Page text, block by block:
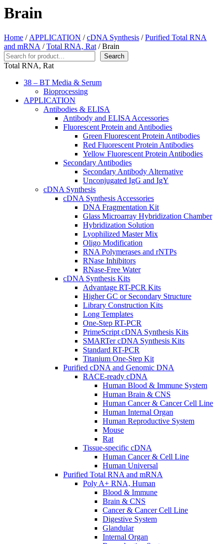
Brain
Home / APPLICATION /cDNA Synthesis /Purified Total RNA
and mRNA /Total RNA, Rat / Brain
Search
Search
Total RNA, Rat
38 – BT Media & Serum
Bioprocessing
APPLICATION
Antibodies & ELISA
Antibody and ELISA Accessories
Fluorescent Protein and Antibodies
Green Fluorescent Protein Antibodies
Red Fluorescent Protein Antibodies
Yellow Fluorescent Protein Antibodies
Secondary Antibodies
Secondary Antibody Alternative
Unconjugated IgG and IgY
cDNA Synthesis
cDNA Synthesis Accessories
DNA Fragmentation Kit
Glass Microarray Hybridization Chamber
Hybridization Solution
Lyophilized Master Mix
Oligo Modification
RNA Polymerases and rNTPs
RNase Inhibitors
RNase-Free Water
cDNA Synthesis Kits
Advantage RT-PCR Kits
Higher GC or Secondary Structure
Library Construction Kits
Long Templates
One-Step RT-PCR
PrimeScript cDNA Synthesis Kits
SMARTer cDNA Synthesis Kits
Standard RT-PCR
Titanium One-Step Kit
Purified cDNA and Genomic DNA
RACE-ready cDNA
Human Blood & Immune System
Human Brain & CNS
Human Cancer & Cancer Cell Line
Human Internal Organ
Human Reproductive System
Mouse
Rat
Tissue-specific cDNA
Human Cancer & Cell Line
Human Universal
Purified Total RNA and mRNA
Poly A+ RNA, Human
Blood & Immune
Brain & CNS
Cancer & Cancer Cell Line
Digestive System
Glandular
Internal Organ